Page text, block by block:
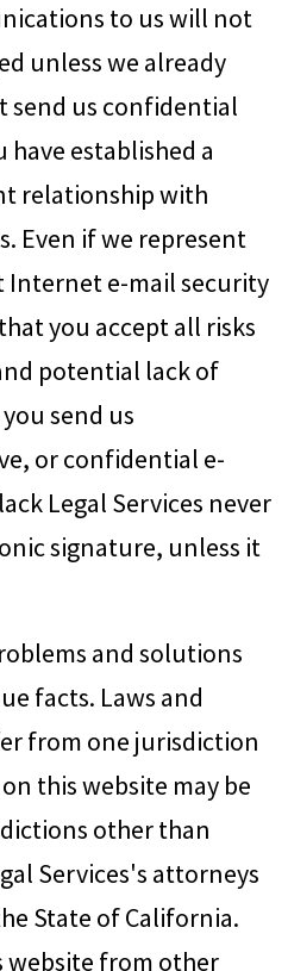
to us will not
unless we already
send us confidential
established a
relationship with
Even if we represent
e-mail security
you accept all risks
potential lack of
send us
or confidential e-
Legal Services never
signature, unless it
and solutions
facts. Laws and
from one jurisdiction
this website may be
other than
Services's attorneys
State of California.
website from other